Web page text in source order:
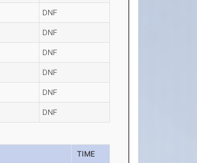
DNF
DNF
DNF
DNF
DNF
DNF
TIME